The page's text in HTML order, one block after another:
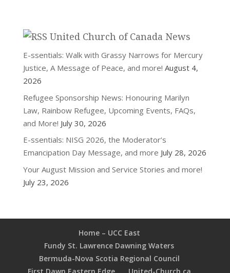
United Church of Canada News
E-ssentials: Walk with Grassy Narrows for Mercury
Justice, A Message of Peace, and more! August 4,
2026
Refugee Sponsorship News: Honouring Marilyn
Law, Rainbow Refugee, Upcoming Events, FAQs,
and More! July 30, 2026
E-ssentials: NISG 2026, the Moderator’s
Emancipation Day Message, and more July 28, 2026
Your August Mission and Service Stories and more!
July 23, 2026
Home – UCC East
Fundy St. Lawrence Dawning Waters
Bermuda-Nova Scotia Regional Council